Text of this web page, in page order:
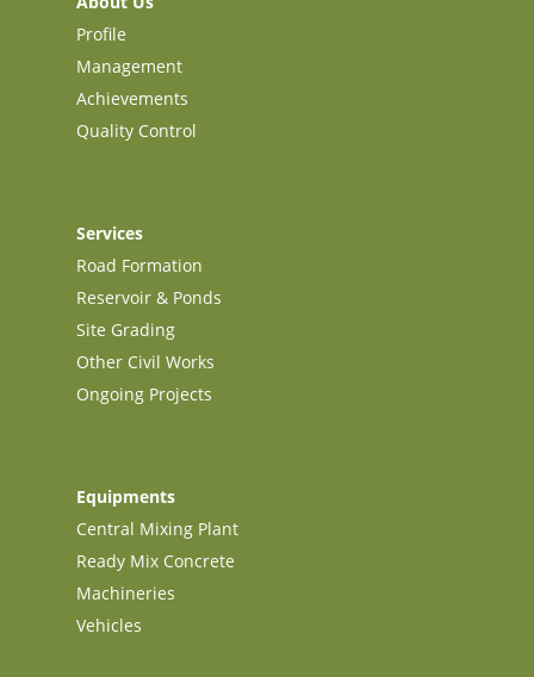
Profile
Management
Achievements
Quality Control
Services
Road Formation
Reservoir & Ponds
Site Grading
Other Civil Works
Ongoing Projects
Equipments
Central Mixing Plant
Ready Mix Concrete
Machineries
Vehicles